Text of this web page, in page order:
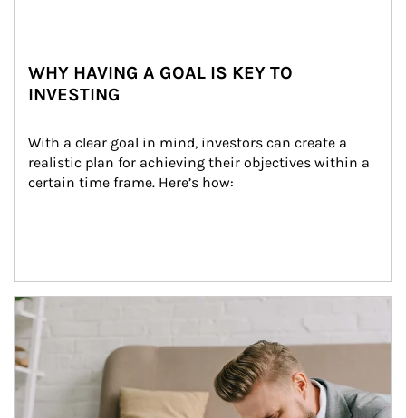
WHY HAVING A GOAL IS KEY TO
INVESTING
With a clear goal in mind, investors can create a
realistic plan for achieving their objectives within a
certain time frame. Here’s how:
Article Image